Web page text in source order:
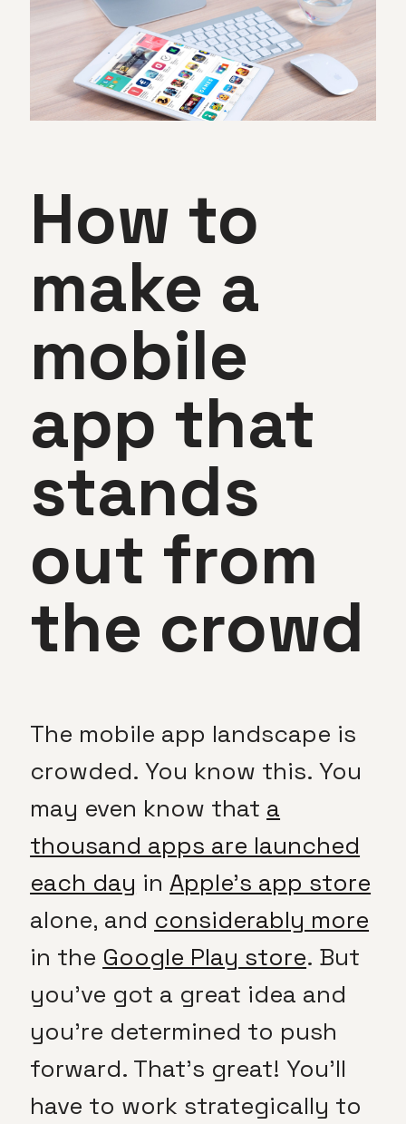
How to
make a
mobile
app that
stands
out from
the crowd
The mobile app landscape is
crowded. You know this. You
may even know that a
thousand apps are launched
each day inApple’s app store
alone, and considerably more
in the Google Play store. But
you’ve got a great idea and
you’re determined to push
forward. That’s great! You’ll
have to work strategically to